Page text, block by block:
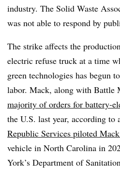
industry. The Solid Waste
was not able to respond by
The strike affects the
electric refuse truck at a time
green technologies has begun
labor. Mack, along with Battle
majority of orders for battery-
the U.S. last year, according to
Republic Services piloted
vehicle in North Carolina in
York’s Department of